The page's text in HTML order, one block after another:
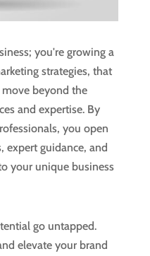
you're growing a
strategies, that
beyond the
and expertise. By
you open
expert guidance, and
your unique business
go untapped.
elevate your brand